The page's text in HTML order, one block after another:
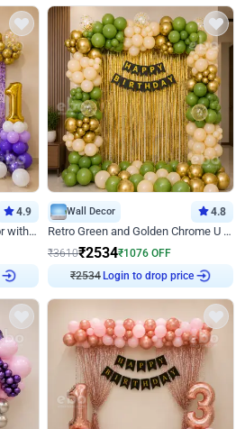
4.9
Lavender Field Birthday Decor with Customised Flex on wall
Wall Decor 4.8
Retro Green and Golden Chrome U Shaped Birthday Decor
₹3610₹2534₹1076 OFF
₹2534Login to drop price